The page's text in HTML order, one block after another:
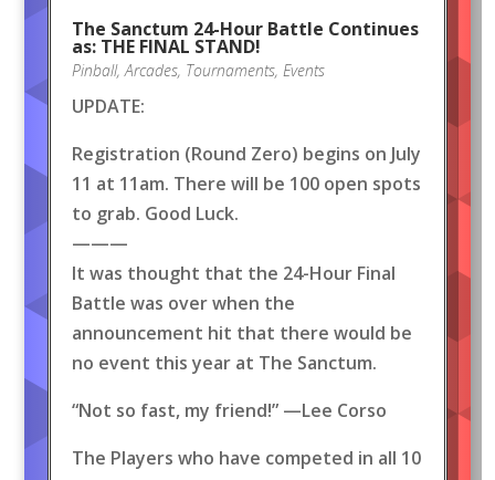
The Sanctum 24-Hour Battle Continues
as: THE FINAL STAND!
Pinball,Arcades, Tournaments, Events
UPDATE:
Registration (Round Zero) begins on July
11 at 11am. There will be 100 open spots
to grab. Good Luck.
———
It was thought that the 24-Hour Final
Battle was over when the
announcement hit that there would be
no event this year at The Sanctum.
“Not so fast, my friend!” —Lee Corso
The Players who have competed in all 10